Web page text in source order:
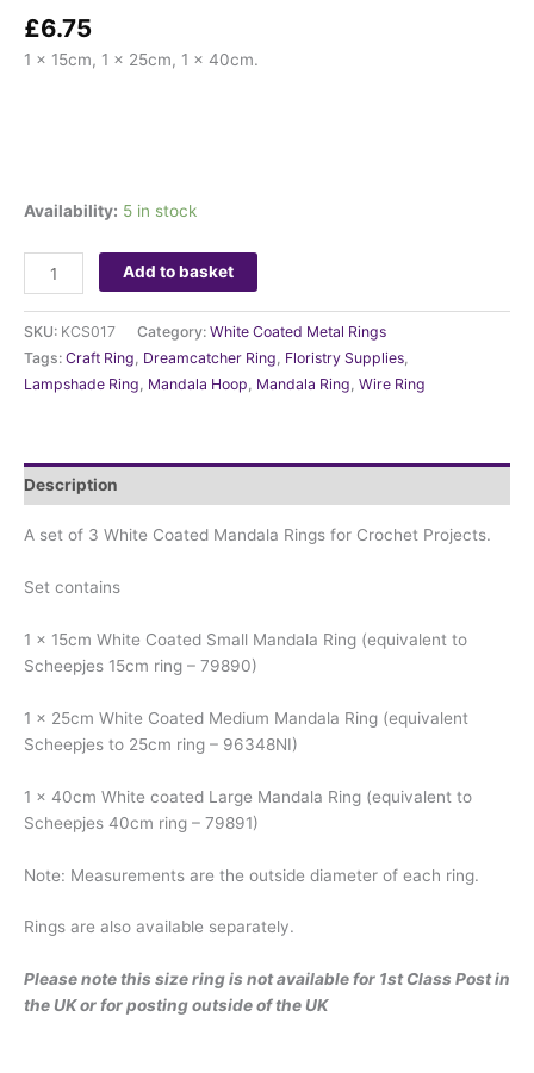
£6.75
1 x 15cm, 1 x 25cm, 1 x 40cm.
Availability: 5 in stock
Add to basket
SKU: KCS017 Category: White Coated Metal Rings
Tags: Craft Ring, Dreamcatcher Ring, Floristry Supplies,
Lampshade Ring, Mandala Hoop, Mandala Ring, Wire Ring
Description
A set of 3 White Coated Mandala Rings for Crochet Projects.
Set contains
1 x 15cm White Coated Small Mandala Ring (equivalent to
Scheepjes 15cm ring – 79890)
1 x 25cm White Coated Medium Mandala Ring (equivalent
Scheepjes to 25cm ring – 96348NI)
1 x 40cm White coated Large Mandala Ring (equivalent to
Scheepjes 40cm ring – 79891)
Note: Measurements are the outside diameter of each ring.
Rings are also available separately.
Please note this size ring is not available for 1st Class Post in
the UK or for posting outside of the UK